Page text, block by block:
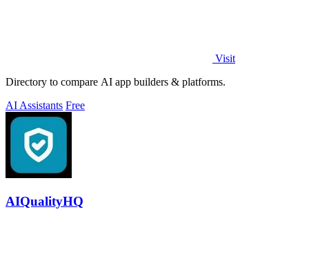
Visit
Directory to compare AI app builders & platforms.
AI Assistants Free
AIQualityHQ